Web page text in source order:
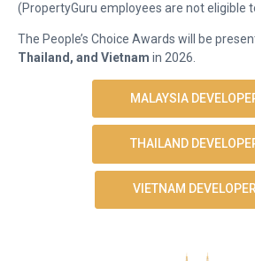
(PropertyGuru employees are not eligible
The People’s Choice Awards will be
Thailand, and Vietnam in 2026.
MALAYSIA
THAILAND
VIETNAM